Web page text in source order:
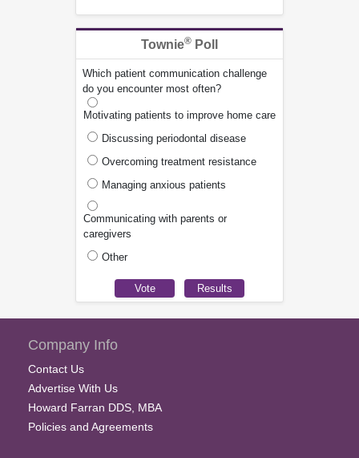
Townie® Poll
Which patient communication challenge
do you encounter most often?
Motivating patients to improve home care
Discussing periodontal disease
Overcoming treatment resistance
Managing anxious patients
Communicating with parents or
caregivers
Other
Company Info
Contact Us
Advertise With Us
Howard Farran DDS, MBA
Policies and Agreements